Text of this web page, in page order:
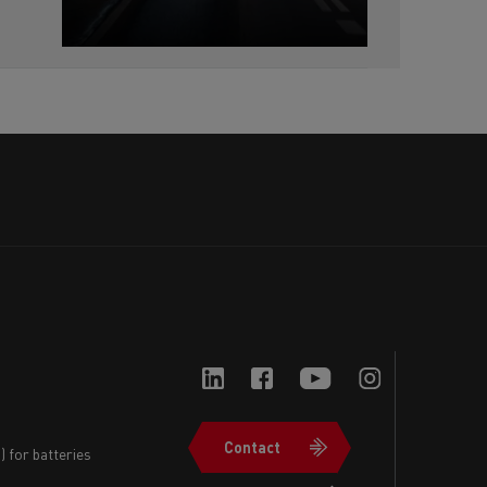
for batteries Navigation
Contact